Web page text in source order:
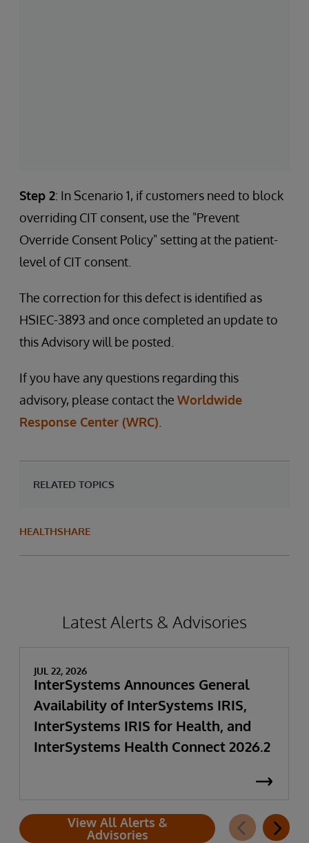
Step 2: In Scenario 1, if customers need to block
overriding CIT consent, use the "Prevent
Override Consent Policy" setting at the patient-
level of CIT consent.
The correction for this defect is identified as
HSIEC-3893 and once completed an update to
this Advisory will be posted.
If you have any questions regarding this
advisory, please contact the Worldwide
Response Center (WRC)
RELATED TOPICS
HEALTHSHARE
Latest Alerts & Advisories
JUL 22, 2026
InterSystems Announces General
Availability of InterSystems IRIS,
InterSystems IRIS for Health, and
InterSystems Health Connect 2026.2
View All Alerts &
Advisories